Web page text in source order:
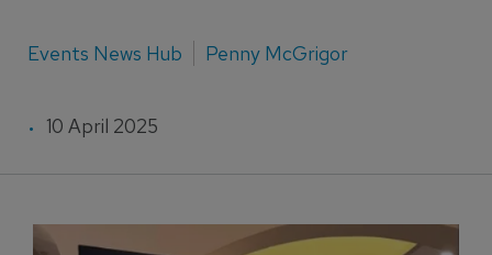
Events News Hub Penny McGrigor
10 April 2025